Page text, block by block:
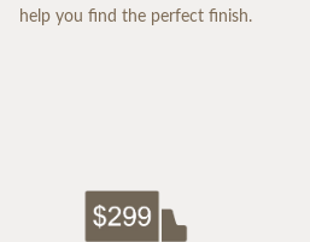
help you find the perfect finish.